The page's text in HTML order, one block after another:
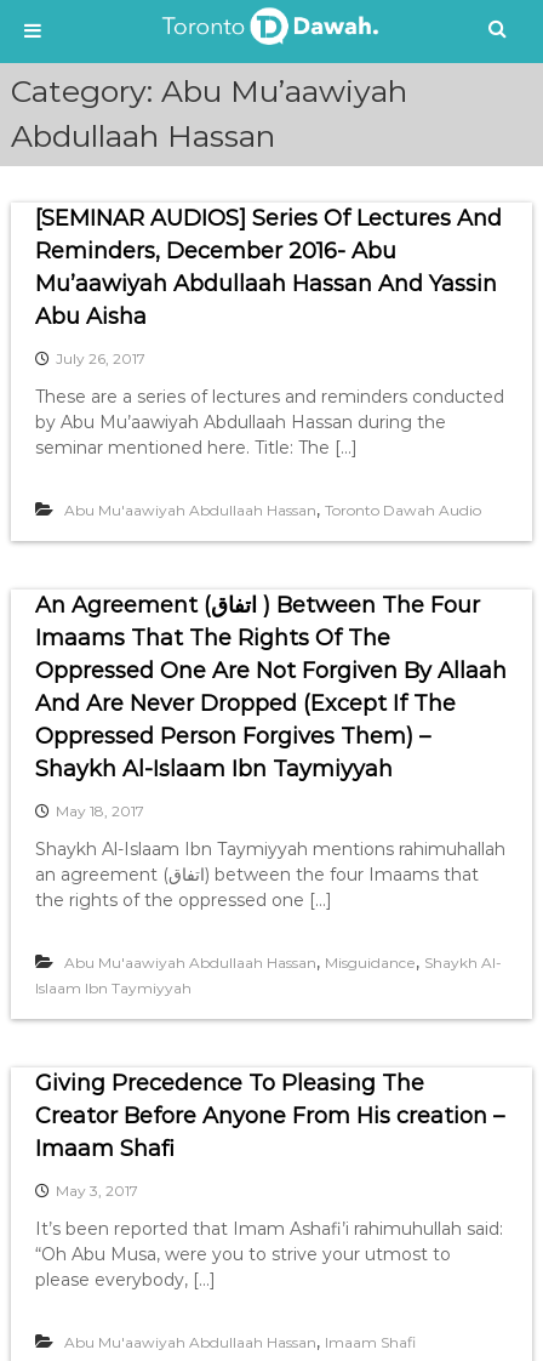
Category: Abu Mu’aawiyah
Abdullaah Hassan
[SEMINAR AUDIOS] Series Of Lectures And
Reminders, December 2016- Abu
Mu’aawiyah Abdullaah Hassan And Yassin
Abu Aisha
July 26, 2017
These are a series of lectures and reminders conducted
by Abu Mu’aawiyah Abdullaah Hassan during the
seminar mentioned here. Title: The […]
Abu Mu'aawiyah Abdullaah Hassan, Toronto Dawah Audio
An Agreement (اتفاق ) Between The Four
Imaams That The Rights Of The
Oppressed One Are Not Forgiven By Allaah
And Are Never Dropped (Except If The
Oppressed Person Forgives Them) –
Shaykh Al-Islaam Ibn Taymiyyah
May 18, 2017
Shaykh Al-Islaam Ibn Taymiyyah mentions rahimuhallah
an agreement (اتفاق) between the four Imaams that
the rights of the oppressed one […]
Abu Mu'aawiyah Abdullaah Hassan, Misguidance, Shaykh Al-
Islaam Ibn Taymiyyah
Giving Precedence To Pleasing The
Creator Before Anyone From His creation –
Imaam Shafi
May 3, 2017
It’s been reported that Imam Ashafi’i rahimuhullah said:
“Oh Abu Musa, were you to strive your utmost to
please everybody, […]
Abu Mu'aawiyah Abdullaah Hassan, Imaam Shafi